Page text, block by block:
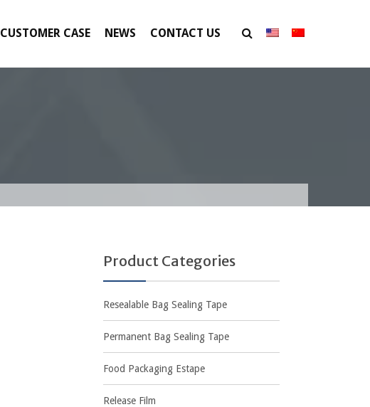
CUSTOMER CASE NEWS CONTACT US
Product Categories
Resealable Bag Sealing Tape
Permanent Bag Sealing Tape
Food Packaging Estape
Release Film